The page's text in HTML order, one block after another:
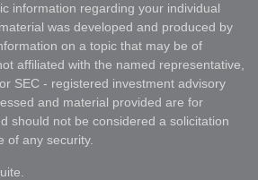
information regarding your individual
was developed and produced by
on a topic that may be of
affiliated with the named representative,
SEC - registered investment advisory
and material provided are for
should not be considered a solicitation
of any security.